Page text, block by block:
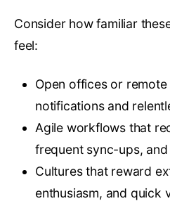
Consider how familiar
feel:
Open offices or
notifications and
Agile workflows that
frequent sync-ups,
Cultures that reward
enthusiasm, and quick